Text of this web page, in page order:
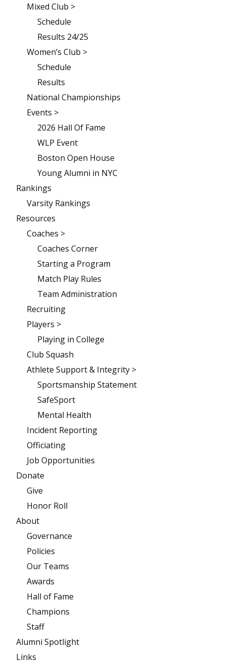
Mixed Club >
Schedule
Results 24/25
Women’s Club >
Schedule
Results
National Championships
Events >
2026 Hall Of Fame
WLP Event
Boston Open House
Young Alumni in NYC
Rankings
Varsity Rankings
Resources
Coaches >
Coaches Corner
Starting a Program
Match Play Rules
Team Administration
Recruiting
Players >
Playing in College
Club Squash
Athlete Support & Integrity >
Sportsmanship Statement
SafeSport
Mental Health
Incident Reporting
Officiating
Job Opportunities
Donate
Give
Honor Roll
About
Governance
Policies
Our Teams
Awards
Hall of Fame
Champions
Staff
Alumni Spotlight
Links